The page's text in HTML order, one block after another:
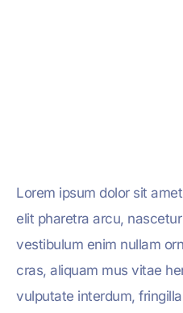
Lorem ipsum dolor sit
elit pharetra arcu,
vestibulum enim nullam
cras, aliquam mus vitae
vulputate interdum,